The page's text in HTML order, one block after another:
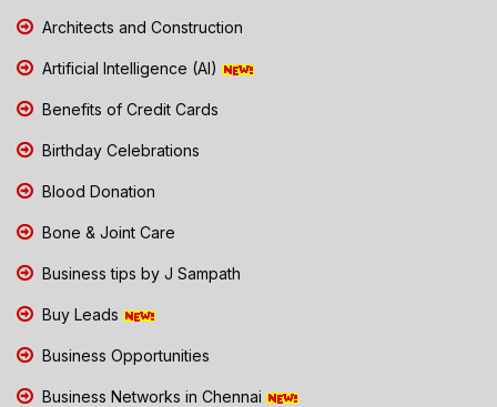
Architects and Construction
Artificial Intelligence (AI)
Benefits of Credit Cards
Birthday Celebrations
Blood Donation
Bone & Joint Care
Business tips by J Sampath
Buy Leads
Business Opportunities
Business Networks in Chennai